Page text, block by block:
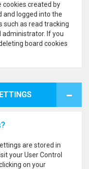
cookies created by
and logged into the
such as read tracking
administrator. If you
board cookies
are stored in
your User Control
on your